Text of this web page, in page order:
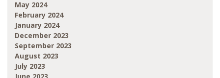
May 2024
February 2024
January 2024
December 2023
September 2023
August 2023
July 2023